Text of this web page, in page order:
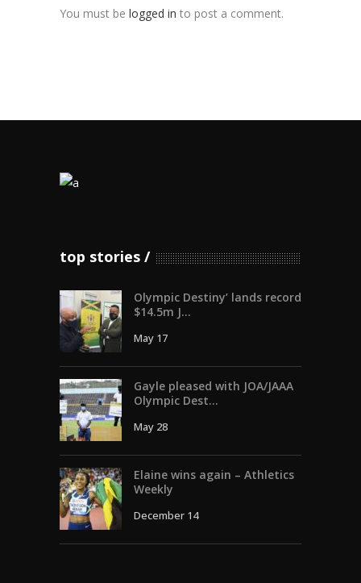
You must be logged in to post a comment.
top stories
Olympic Destiny’ lands record
$14.5m J...
May 17
Gayle pleased with JOA/JAAA
Olympic Dest...
May 28
Elaine wins again – Athletics
Weekly
December 14